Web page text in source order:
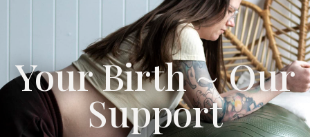
Your Birth ~ Our
Support